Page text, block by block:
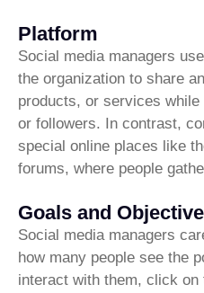
Platform
Social media managers
the organization to share
products, or services
or followers. In contrast,
special online places like
forums, where people
Goals and
Social media managers
how many people see the
interact with them, click